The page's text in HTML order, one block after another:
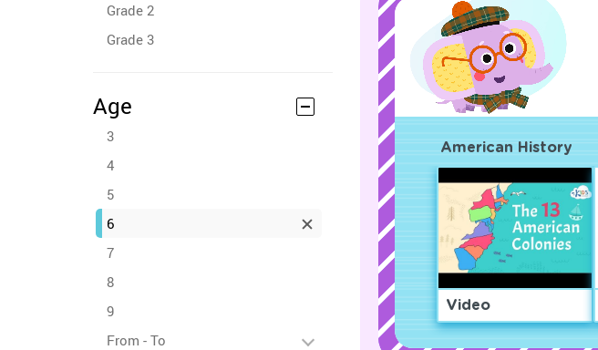
Grade 2
Grade 3
Age
3
4
5
6
7
8
9
From - To
American History
Video